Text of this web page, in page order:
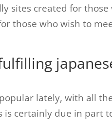
sites created for
those who wish to
lately, with all
is certainly due in part